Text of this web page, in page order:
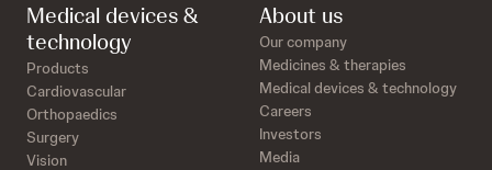
Medical devices &
technology
Products
Cardiovascular
Orthopaedics
Surgery
Vision
About us
Our company
Medicines & therapies
Medical devices & technology
Careers
Investors
Media